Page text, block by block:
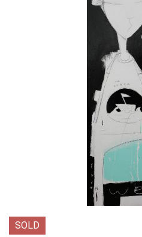
SOLD